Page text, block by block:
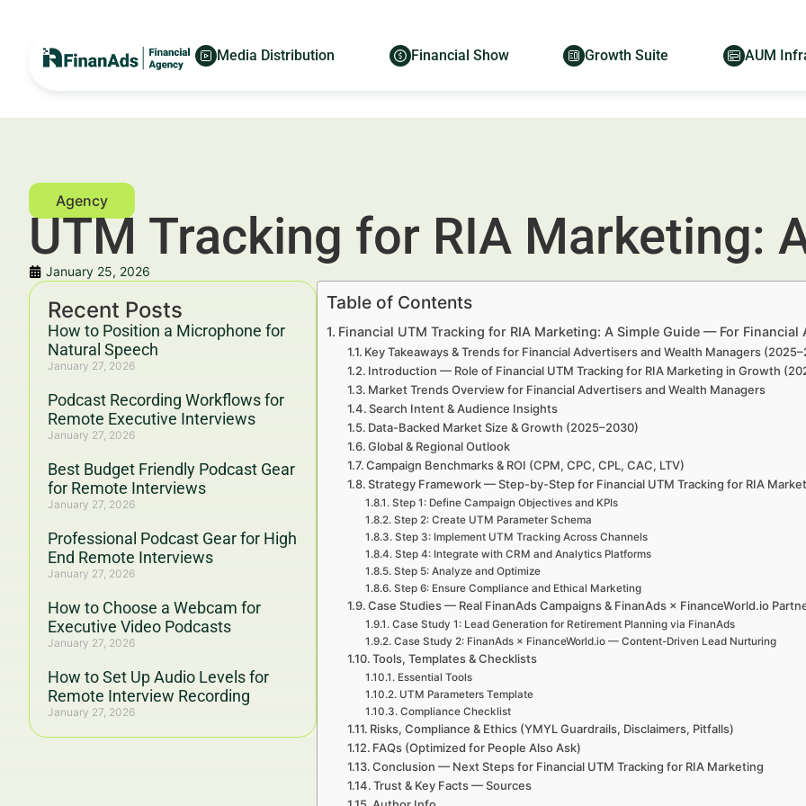
Media Distribution Financial Show Growth Suite AUM
UTM Tracking for RIA Marketing:
January 25, 2026
Recent Posts
How to Position a Microphone for
Natural Speech
January 27, 2026
Podcast Recording Workflows for
Remote Executive Interviews
January 27, 2026
Best Budget Friendly Podcast Gear
for Remote Interviews
January 27, 2026
Professional Podcast Gear for High
End Remote Interviews
January 27, 2026
How to Choose a Webcam for
Executive Video Podcasts
January 27, 2026
How to Set Up Audio Levels for
Remote Interview Recording
January 27, 2026
Table of Contents
Financial UTM Tracking for RIA Marketing: A Simple Guide — For
Key Takeaways & Trends for Financial Advertisers and Wealth Managers
Introduction — Role of Financial UTM Tracking for RIA Marketing in Growth
Market Trends Overview for Financial Advertisers and Wealth Managers
Search Intent & Audience Insights
Data-Backed Market Size & Growth (2025–2030)
Global & Regional Outlook
Campaign Benchmarks & ROI (CPM, CPC, CPL, CAC, LTV)
Strategy Framework — Step-by-Step for Financial UTM Tracking for RIA
Step 1: Define Campaign Objectives and KPIs
Step 2: Create UTM Parameter Schema
Step 3: Implement UTM Tracking Across Channels
Step 4: Integrate with CRM and Analytics Platforms
Step 5: Analyze and Optimize
Step 6: Ensure Compliance and Ethical Marketing
Case Studies — Real FinanAds Campaigns & FinanAds × FinanceWorld.io
Case Study 1: Lead Generation for Retirement Planning via FinanAds
Case Study 2: FinanAds × FinanceWorld.io — Content-Driven Lead Nurturing
Tools, Templates & Checklists
Essential Tools
UTM Parameters Template
Compliance Checklist
Risks, Compliance & Ethics (YMYL Guardrails, Disclaimers, Pitfalls)
FAQs (Optimized for People Also Ask)
Conclusion — Next Steps for Financial UTM Tracking for RIA Marketing
Trust & Key Facts — Sources